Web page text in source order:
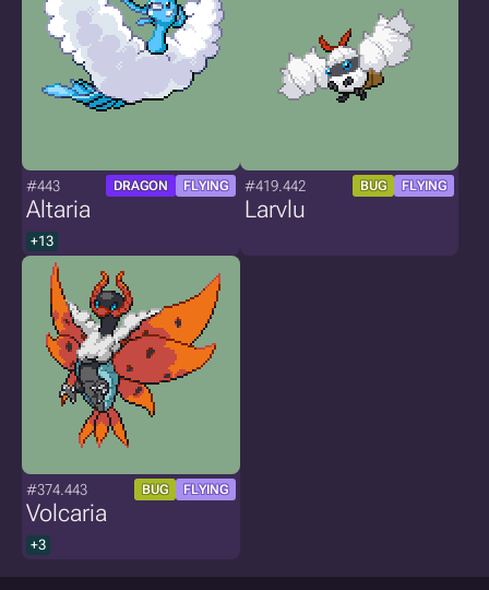
#443 DRAGON FLYING
Altaria
+13
#419.442 BUG FLYING
Larvlu
#374.443 BUG FLYING
Volcaria
+3